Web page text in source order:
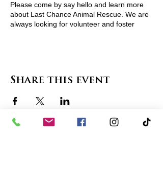
Please come by say hello and learn more
about Last Chance Animal Rescue. We are
always looking for volunteer and foster
lcarescue@gmail.com
Share this event